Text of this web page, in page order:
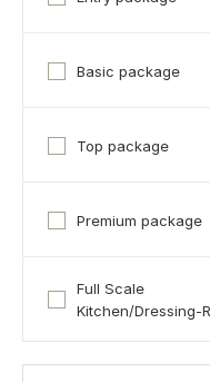
Basic package
Top package
Premium package
Full Scale
Kitchen/Dressing-